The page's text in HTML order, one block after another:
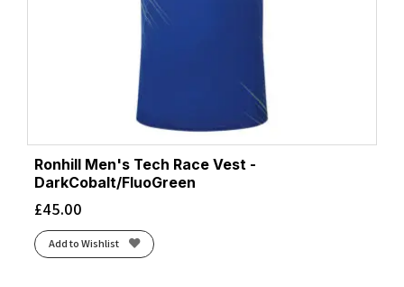
Ronhill Men's Tech Race Vest -
DarkCobalt/FluoGreen
£45.00
Add to Wishlist